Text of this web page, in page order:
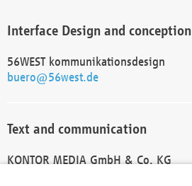
Interface Design and conception
56WEST kommunikationsdesign
buero@56west.de
Text and communication
KONTOR MEDIA GmbH & Co. KG